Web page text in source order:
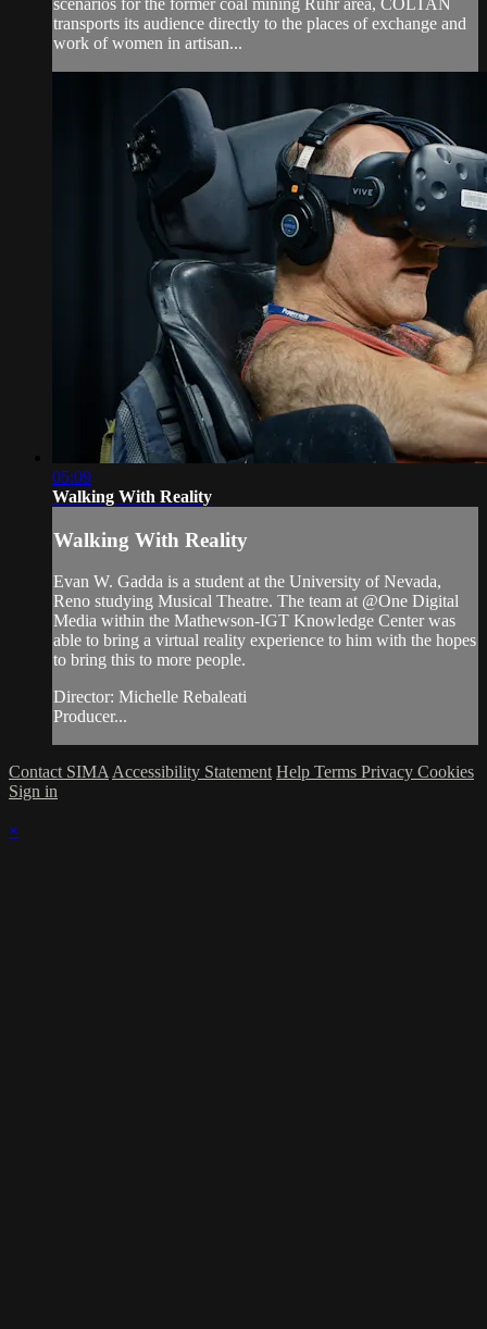
scenarios for the former coal mining Ruhr area, COLTAN
transports its audience directly to the places of exchange and
work of women in artisan...
05:09
Walking With Reality
Walking With Reality
Evan W. Gadda is a student at the University of Nevada,
Reno studying Musical Theatre. The team at @One Digital
Media within the Mathewson-IGT Knowledge Center was
able to bring a virtual reality experience to him with the hopes
to bring this to more people.
Director: Michelle Rebaleati
Producer...
Contact SIMA Accessibility Statement Help Terms Privacy Cookies
Sign in
×